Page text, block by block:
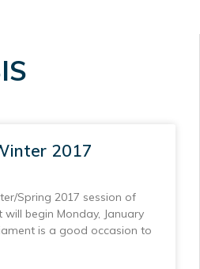
2017
Spring 2017 session of
begin Monday, January
is a good occasion to